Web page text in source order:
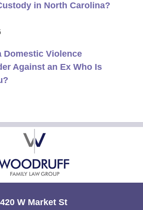
in North Carolina?
Domestic Violence
Against an Ex Who Is
Contact
Information
420 W Market St